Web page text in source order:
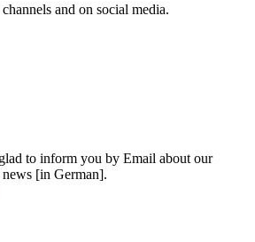
and on social media.
to inform you by Email about our
[in German].